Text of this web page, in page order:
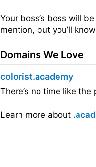
Your boss’s boss will
mention, but you’ll
Domains We Love
colorist.academy
There’s no time like
Learn more about